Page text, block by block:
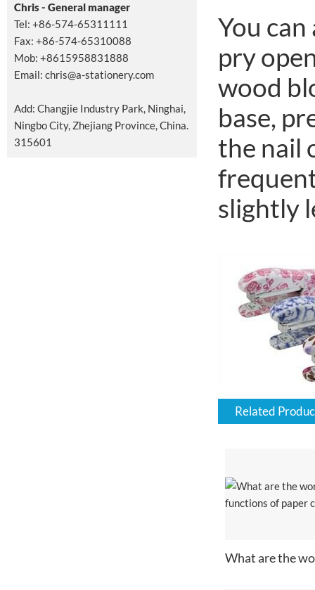
Chris - General manager
Tel: +86-574-65311111
Fax: +86-574-65310088
Mob: +8615958831888
Email: chris@a-stationery.com
Add: Changjie Industry Park, Ninghai,
Ningbo City, Zhejiang Province, China.
315601
You
pry
wood
base,
the nail
slightly
Related